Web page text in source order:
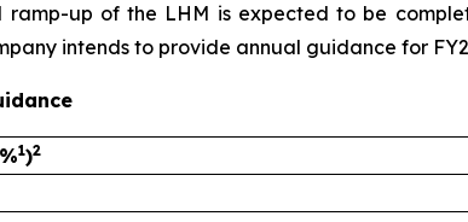
ramp-up of the LHM is expected to be
intends to provide annual guidance for
1)2